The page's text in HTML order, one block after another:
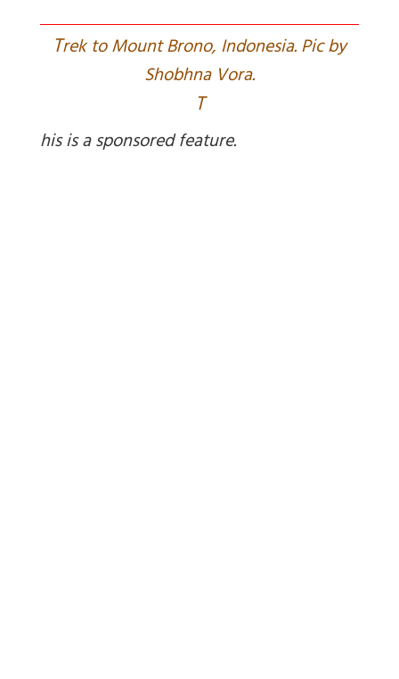
Trek to Mount Brono, Indonesia. Pic by
Shobhna Vora.
T
his is a sponsored feature.